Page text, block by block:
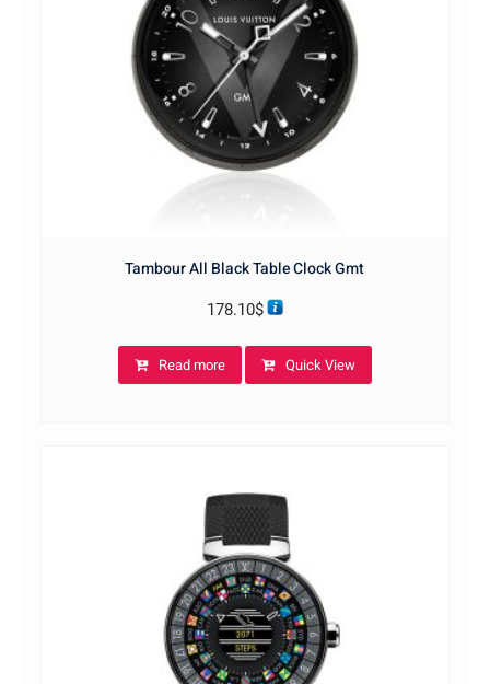
Tambour All Black Table Clock Gmt
178.10$
Read more Quick View